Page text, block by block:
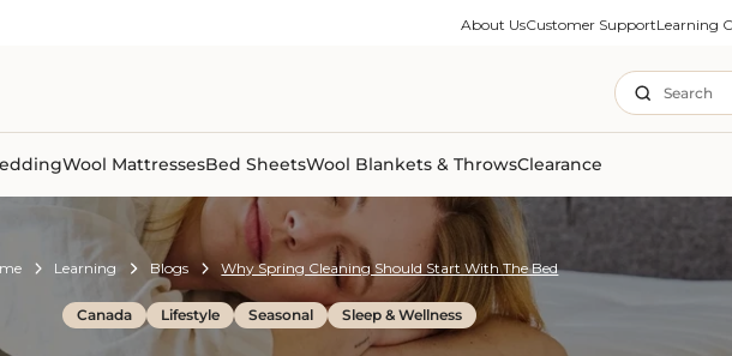
About UsCustomer SupportLearning
Search
Wool MattressesBed SheetsWool Blankets & ThrowsClearance
Learning Blogs Why Spring Cleaning Should Start With The Bed
Canada Lifestyle Seasonal Sleep & Wellness